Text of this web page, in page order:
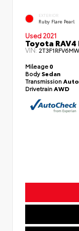
EXTERIOR
Ruby Flare Pearl
Used 2021
Toyota RAV4
VIN:
Mileage0
BodySedan
Transmission
Drivetrain AWD